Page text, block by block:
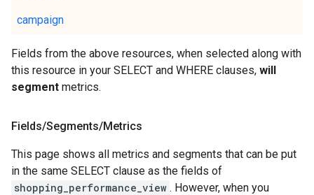
campaign
Fields from the above resources, when selected along with
this resource in your SELECT and WHERE clauses, will
segment metrics.
Fields/Segments/Metrics
This page shows all metrics and segments that can be put
in the same SELECT clause as the fields of
shopping_performance_view . However, when you